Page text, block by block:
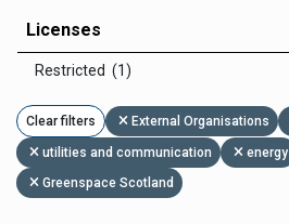
Licenses
Restricted (1)
Clear filters External Organisations
utilities and communication energy
Greenspace Scotland